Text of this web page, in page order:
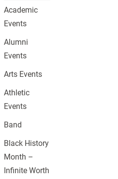
Academic
Events
Alumni
Events
Arts Events
Athletic
Events
Band
Black History
Month –
Infinite Worth